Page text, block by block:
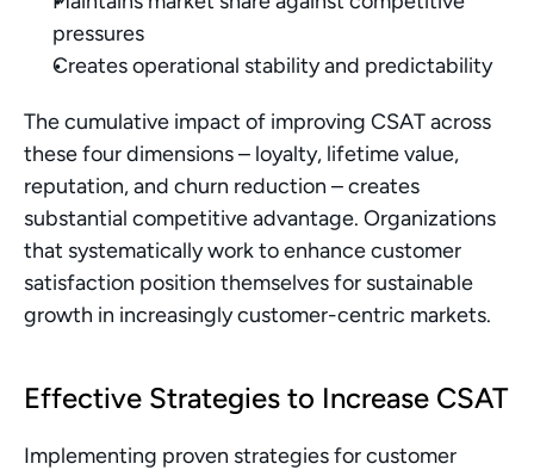
pressures
Creates operational stability and predictability
The cumulative impact of improving CSAT across
these four dimensions – loyalty, lifetime value,
reputation, and churn reduction – creates
substantial competitive advantage. Organizations
that systematically work to enhance customer
satisfaction position themselves for sustainable
growth in increasingly customer-centric markets.
Effective Strategies to Increase CSAT
Implementing proven strategies for customer